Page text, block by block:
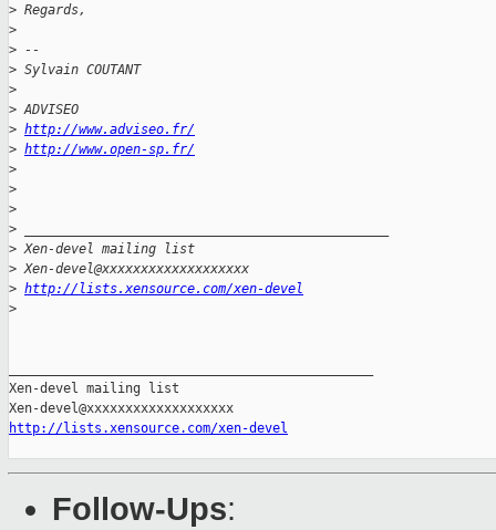
> Regards,
>
> --
> Sylvain COUTANT
>
> ADVISEO
> http://www.adviseo.fr/
> http://www.open-sp.fr/
>
>
>
>
> Xen-devel mailing list
> Xen-devel@xxxxxxxxxxxxxxxxxxx
> http://lists.xensource.com/xen-devel
>
Xen-devel mailing list
http://lists.xensource.com/xen-devel
Follow-Ups: